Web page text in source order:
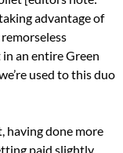
advantage of
an entire Green
used to this duo
having done more
paid slightly